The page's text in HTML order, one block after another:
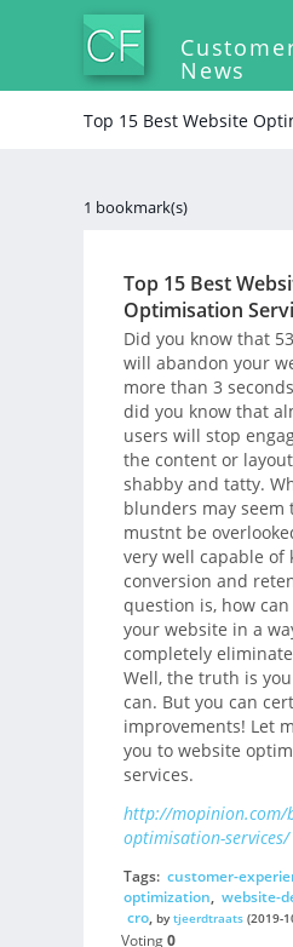
News
Top 15 Best Website
1 bookmark(s)
Top 15 Best
Optimisation
Did you know that
will abandon your
more than 3
did you know that
users will stop
the content or
shabby and tatty.
blunders may seem
mustnt be
very well capable of
conversion and
question is, how
your website in a
completely
Well, the truth is
can. But you can
improvements! Let
you to website
services.
http://mopinion.com/
optimisation-services/
Tags: customer-
optimization, website-
cro, bytjeerdtraats(2019-
Voting0